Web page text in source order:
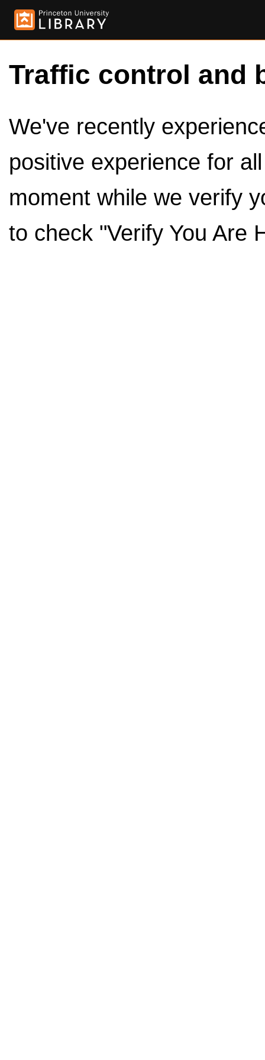
Traffic control and
We've recently
positive experience for
moment while we verify
to check "Verify You Are